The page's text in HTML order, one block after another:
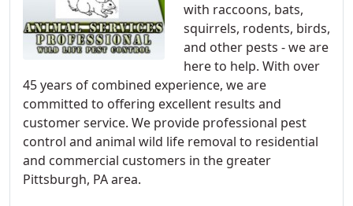
with raccoons, bats,
squirrels, rodents, birds,
and other pests - we are
here to help. With over
45 years of combined experience, we are
committed to offering excellent results and
customer service. We provide professional pest
control and animal wild life removal to residential
and commercial customers in the greater
Pittsburgh, PA area.